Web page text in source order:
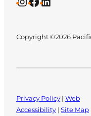
Copyright ©2026
Privacy Policy | Web
Accessibility | Site Map